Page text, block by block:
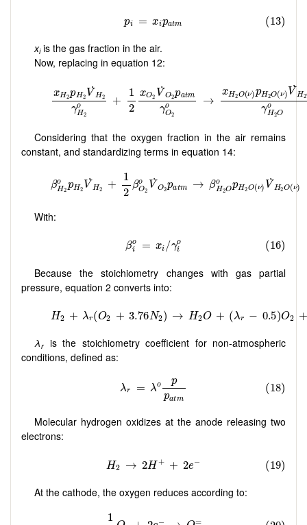
xiis the gas fraction in the air.
Now, replacing in equation 12:
Considering that the oxygen fraction in the air remains
constant, and standardizing terms in equation 14:
With:
Because the stoichiometry changes with gas partial
pressure, equation 2 converts into:
λr is the stoichiometry coefficient for non-atmospheric
conditions, defined as:
Molecular hydrogen oxidizes at the anode releasing two
electrons:
At the cathode, the oxygen reduces according to: